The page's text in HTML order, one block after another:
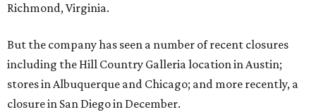
Richmond, Virginia.
But the company has seen a number of recent closures
including the Hill Country Galleria location in Austin;
stores in Albuquerque and Chicago; and more recently, a
closure in San Diego in December.